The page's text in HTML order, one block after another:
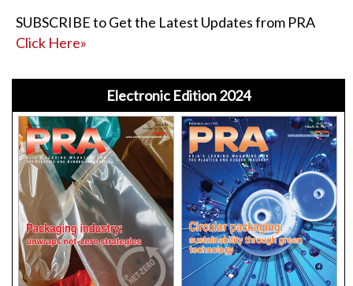
SUBSCRIBE to Get the Latest Updates from PRA
Click Here»
Electronic Edition 2024